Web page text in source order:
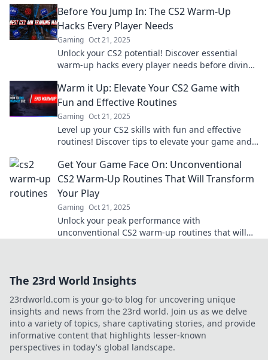
Before You Jump In: The CS2 Warm-Up
Hacks Every Player Needs
Gaming Oct 21, 2025
Unlock your CS2 potential! Discover essential
warm-up hacks every player needs before diving
Warm it Up: Elevate Your CS2 Game with
Fun and Effective Routines
Gaming Oct 21, 2025
Level up your CS2 skills with fun and effective
routines! Discover tips to elevate your game and
Get Your Game Face On: Unconventional
CS2 Warm-Up Routines That Will Transform
Your Play
Gaming Oct 21, 2025
Unlock your peak performance with
unconventional CS2 warm-up routines that will
The 23rd World Insights
23rdworld.com is your go-to blog for uncovering unique
insights and news from the 23rd world. Join us as we delve
into a variety of topics, share captivating stories, and provide
informative content that highlights lesser-known
perspectives in today's global landscape.